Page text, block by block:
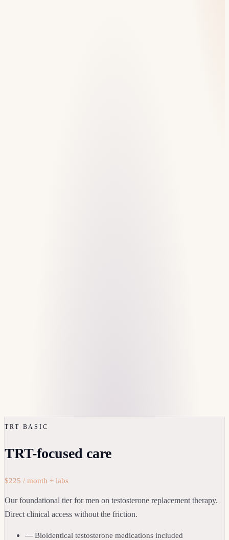
TRT BASIC
TRT-focused care
$225 / month + labs
Our foundational tier for men on testosterone replacement therapy.
Direct clinical access without the friction.
— Bioidentical testosterone medications included